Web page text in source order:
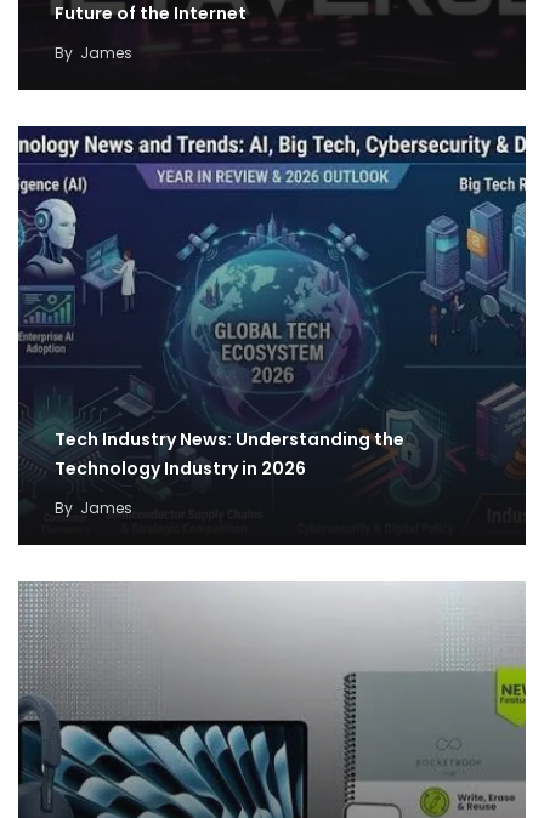
Future of the Internet
By James
Tech Industry News: Understanding the
Technology Industry in 2026
By James